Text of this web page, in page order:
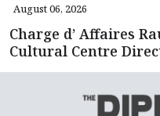
August 06, 2026
Charge d’ Affaires
Cultural Centre